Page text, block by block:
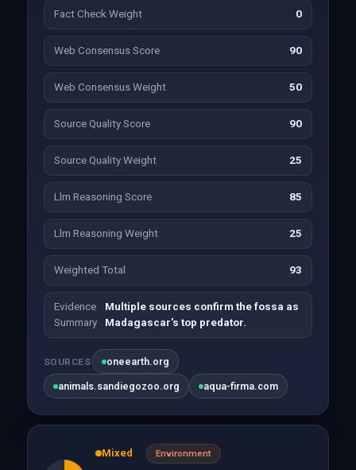
Fact Check Weight 0
Web Consensus Score 90
Web Consensus Weight 50
Source Quality Score 90
Source Quality Weight 25
Llm Reasoning Score 85
Llm Reasoning Weight 25
Weighted Total 93
Evidence
Summary
Multiple sources confirm the fossa as
Madagascar's top predator.
SOURCES oneearth.org
animals.sandiegozoo.org aqua-firma.com
Mixed Environment